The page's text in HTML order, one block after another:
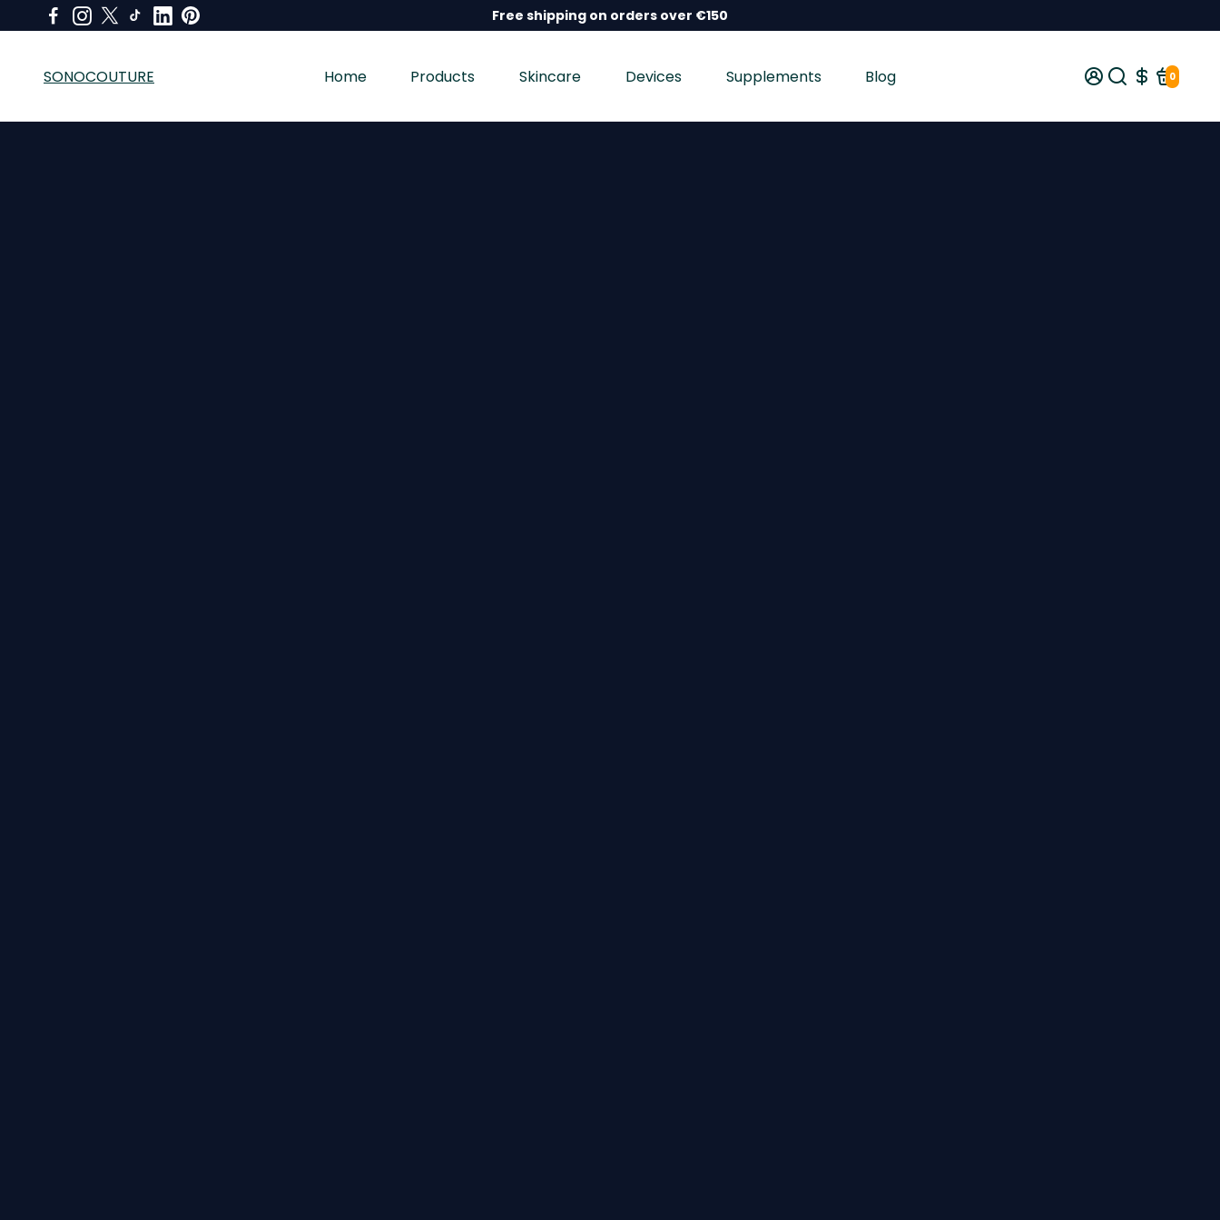
Free shipping on orders over €150
SONOCOUTURE Home Products Skincare Devices Supplements Blog 0